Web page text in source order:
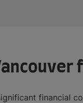
financial